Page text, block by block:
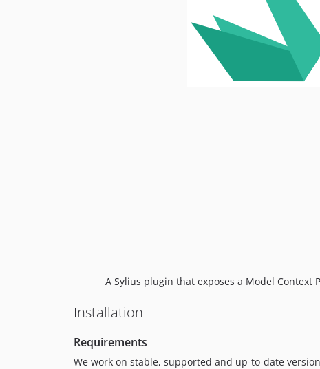
A Sylius plugin that exposes a Model Context
Installation
Requirements
We work on stable, supported and up-to-date